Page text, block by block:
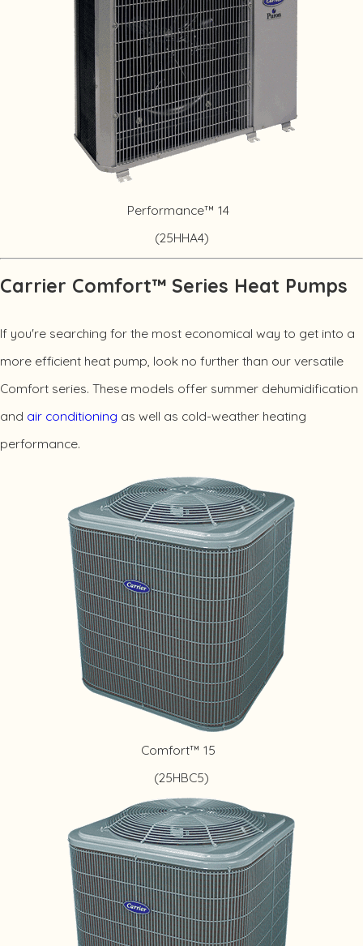
Performance™ 14
(25HHA4)
Carrier Comfort™ Series Heat Pumps
If you're searching for the most economical way to get into a
more efficient heat pump, look no further than our versatile
Comfort series. These models offer summer dehumidification
and air conditioning as well as cold-weather heating
performance.
Comfort™ 15
(25HBC5)